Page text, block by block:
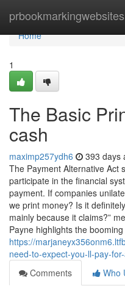
prbookmarkingwebsites
Home
Home
1
The Basic
cash
maximp257ydh6 393 days
The Payment Alternative Act
participate in the financial
payment. If companies
we print money? Is it
mainly because it claims?”
Payne highlights the booming
https://
need-to-expect-you-ll-pay-
Comments
Who